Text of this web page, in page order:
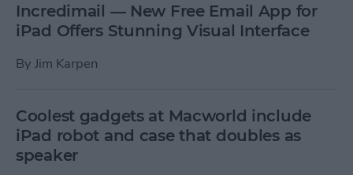
Incredimail — New Free Email App for
iPad Offers Stunning Visual Interface
By Jim Karpen
Coolest gadgets at Macworld include
iPad robot and case that doubles as
speaker